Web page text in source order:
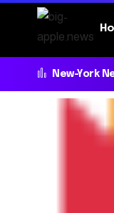
New-York